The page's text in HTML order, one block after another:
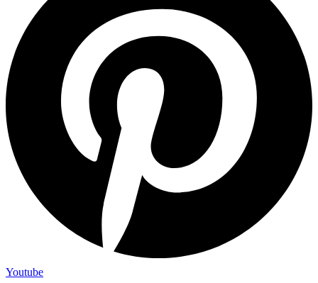
Youtube